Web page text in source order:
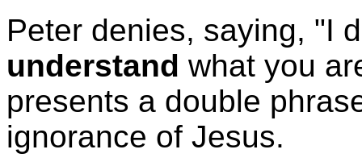
Peter denies, saying, "I
understand what you
presents a double
ignorance of Jesus.